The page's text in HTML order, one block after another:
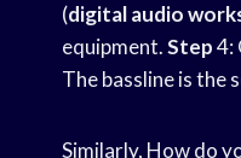
(digital audio
equipment.Step4:
The bassline is the
Similarly, How do